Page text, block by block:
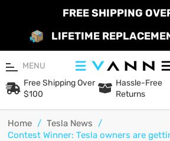
FREE SHIPPING
LIFETIME
MENU
Free Shipping Over
$100
Hassle-Free
Returns
Home / Tesla News
/
Contest Winner: Tesla owners are